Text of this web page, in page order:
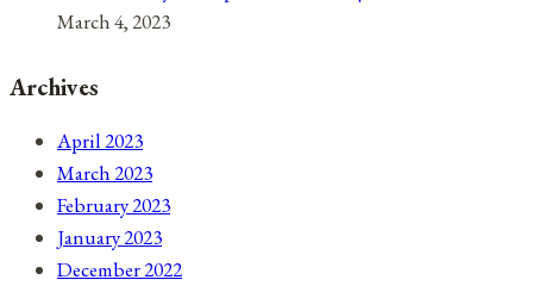
March 4, 2023
Archives
April 2023
March 2023
February 2023
January 2023
December 2022